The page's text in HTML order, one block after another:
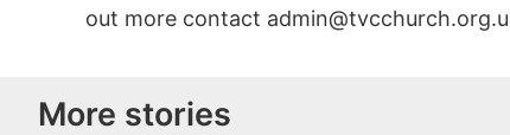
out more contact
More stories